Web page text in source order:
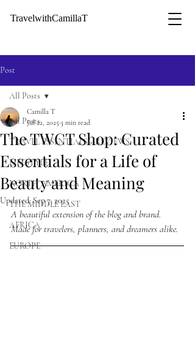
TravelwithCamillaT
Post
All Posts
TRAVEL ESSENTIALS + REVIEWS
LIFESTYLE
NORTH AMERICA
THE MIDDLE EAST
AFRICA
EUROPE
All Posts
The TWCT Shop: Curated
Essentials for a Life of
Beauty and Meaning
Camilla T
Jul 22, 20253 min read
Updated:Sep 7, 2025
A beautiful extension of the blog and brand.
Made for travelers, planners, and dreamers alike.